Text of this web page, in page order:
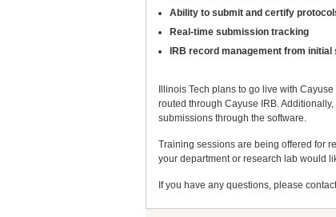
Ability to submit and certify
Real-time submission tracking
IRB record management from
Illinois Tech plans to go live with Cayuse
routed through Cayuse IRB.
submissions through the software.
Training sessions are being offered for
your department or research lab would
If you have any questions, please